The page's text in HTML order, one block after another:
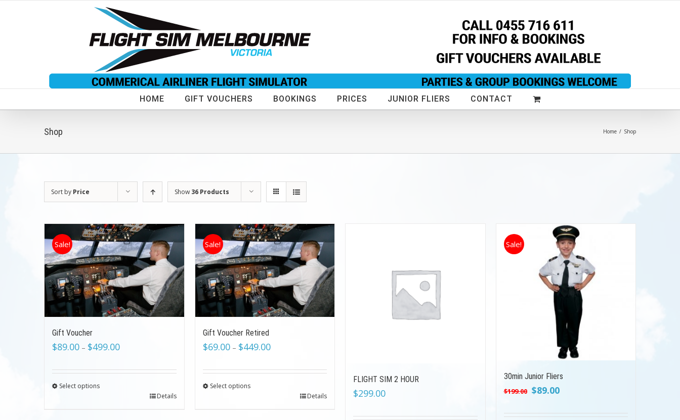
HOME GIFT VOUCHERS BOOKINGS PRICES JUNIOR FLIERS CONTACT
Shop Home / Shop
Sort by Price Show 36 Products
Sale!
Gift Voucher
$89.00 – $499.00
Select options
Details
Sale!
Gift Voucher Retired
$69.00– $449.00
Select options
Details
FLIGHT SIM 2 HOUR
$299.00
Sale!
30min Junior Fliers
$199.00 Original
was:
$89.00Current
is: